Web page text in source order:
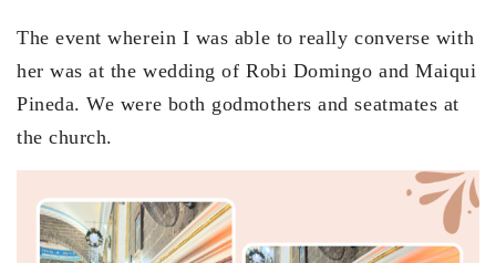
The event wherein I was able to really converse with
her was at the wedding of Robi Domingo and Maiqui
Pineda. We were both godmothers and seatmates at
the church.